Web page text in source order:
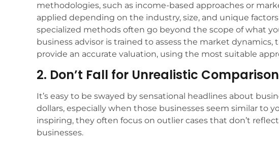
methodologies, such as income-based approaches or
applied depending on the industry, size, and unique factors
specialized methods often go beyond the scope of what
business advisor is trained to assess the market
provide an accurate valuation, using the most suitable
2. Don’t Fall for Unrealistic
It’s easy to be swayed by sensational headlines about
dollars, especially when those businesses seem similar to
inspiring, they often focus on outlier cases that don’t
businesses.